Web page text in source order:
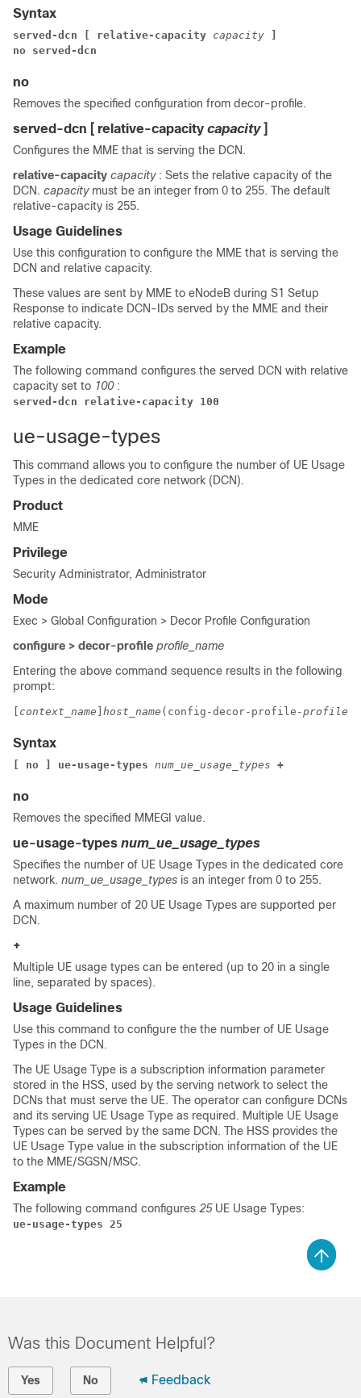
Syntax
served-dcn [ relative-capacity capacity
no served-dcn
no
Removes the specified configuration from decor-profile.
served-dcn [ relative-capacity capacity
Configures the MME that is serving the DCN.
relative-capacity capacity : Sets the relative capacity of the
DCN. capacity must be an integer from 0 to 255. The default
relative-capacity is 255.
Usage Guidelines
Use this configuration to configure the MME that is serving the
DCN and relative capacity.
These values are sent by MME to eNodeB during S1 Setup
Response to indicate DCN-IDs served by the MME and their
relative capacity.
Example
The following command configures the served DCN with relative
capacity set to 100 :
served-dcn relative-capacity 100
ue-usage-types
This command allows you to configure the number of UE Usage
Types in the dedicated core network (DCN).
Product
MME
Privilege
Security Administrator, Administrator
Mode
Exec > Global Configuration > Decor Profile Configuration
configure > decor-profile profile_name
Entering the above command sequence results in the following
prompt:
context_name host_name (config-decor-profile-
Syntax
[ no ] ue-usage-types num_ue_usage_types +
no
Removes the specified MMEGI value.
ue-usage-types num_ue_usage_types
Specifies the number of UE Usage Types in the dedicated core
network. num_ue_usage_types is an integer from 0 to 255.
A maximum number of 20 UE Usage Types are supported per
DCN.
+
Multiple UE usage types can be entered (up to 20 in a single
line, separated by spaces).
Usage Guidelines
Use this command to configure the the number of UE Usage
Types in the DCN.
The UE Usage Type is a subscription information parameter
stored in the HSS, used by the serving network to select the
DCNs that must serve the UE. The operator can configure DCNs
and its serving UE Usage Type as required. Multiple UE Usage
Types can be served by the same DCN. The HSS provides the
UE Usage Type value in the subscription information of the UE
to the MME/SGSN/MSC.
Example
The following command configures 25 UE Usage Types:
ue-usage-types 25
Was this Document Helpful?
Yes No Feedback